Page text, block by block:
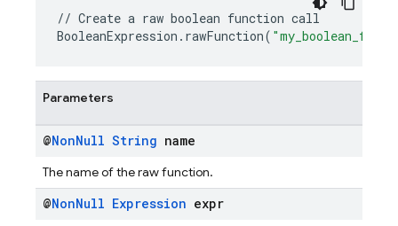
// Create a raw boolean function call
BooleanExpression . rawFunction(
Parameters
@NonNull String name
The name of the raw function.
@NonNull Expression expr